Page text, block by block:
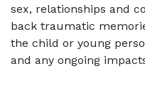
sex, relationships and
back traumatic
the child or young
and any ongoing